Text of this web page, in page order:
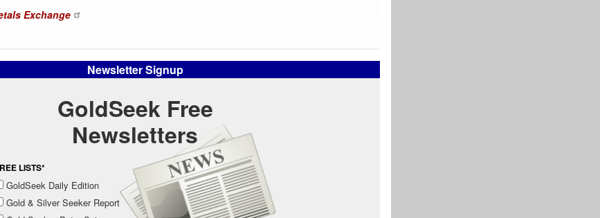
Exchange
Newsletter Signup
GoldSeek Free
Newsletters
LISTS*
GoldSeek Daily Edition
Gold & Silver Seeker Report